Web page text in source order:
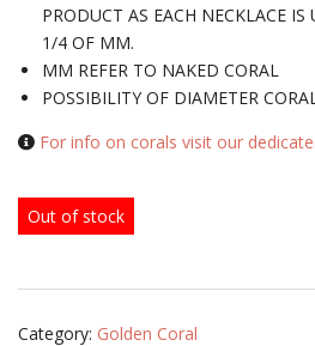
PRODUCT AS EACH NECKLACE
1/4 OF MM.
MM REFER TO NAKED CORAL
POSSIBILITY OF DIAMETER
For info on corals visit our
Out of stock
Category: Golden Coral